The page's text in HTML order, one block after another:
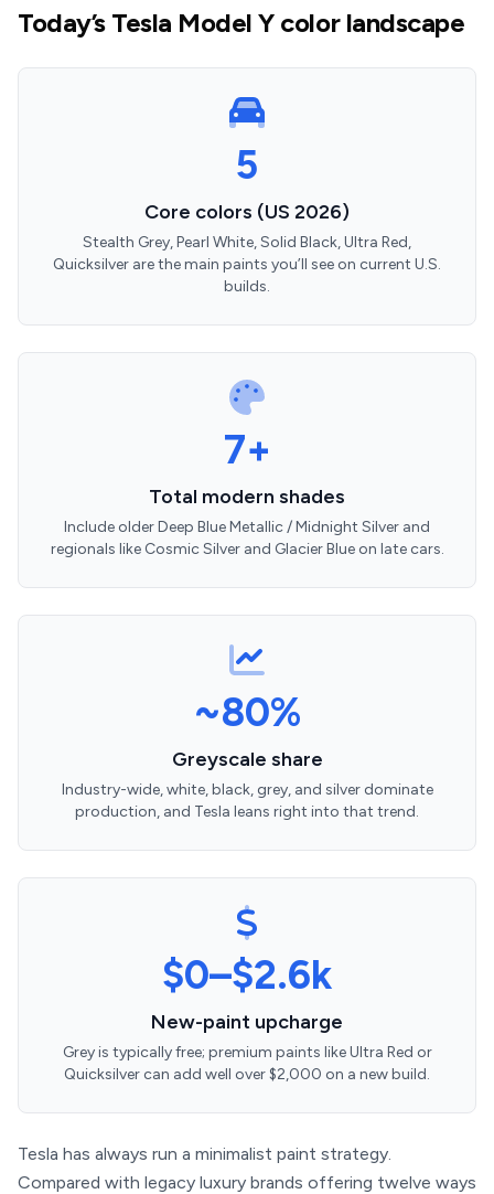
Today’s Tesla Model Y color landscape
5
Core colors (US 2026)
Stealth Grey, Pearl White, Solid Black, Ultra Red,
Quicksilver are the main paints you’ll see on current U.S.
builds.
7+
Total modern shades
Include older Deep Blue Metallic / Midnight Silver and
regionals like Cosmic Silver and Glacier Blue on late cars.
~80%
Greyscale share
Industry-wide, white, black, grey, and silver dominate
production, and Tesla leans right into that trend.
$0–$2.6k
New-paint upcharge
Grey is typically free; premium paints like Ultra Red or
Quicksilver can add well over $2,000 on a new build.
Tesla has always run a minimalist paint strategy.
Compared with legacy luxury brands offering twelve ways